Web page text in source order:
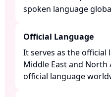
spoken language
Official Language
It serves as the official
Middle East and
official language